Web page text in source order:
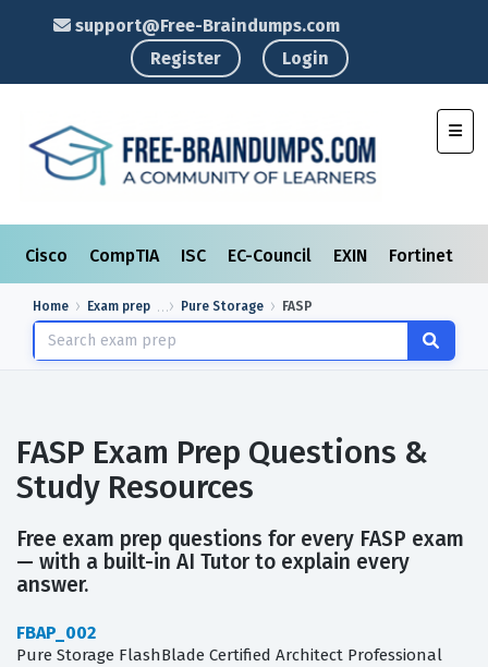
support@Free-Braindumps.com
Register
Login
Cisco CompTIA ISC EC-Council EXIN Fortinet
Home Exam prep Pure Storage FASP
FASP Exam Prep Questions &
Study Resources
Free exam prep questions for every FASP exam
— with a built-in AI Tutor to explain every
answer.
FBAP_002
Pure Storage FlashBlade Certified Architect Professional